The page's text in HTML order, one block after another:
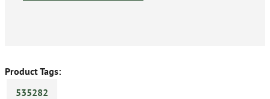
Product Tags:
535282